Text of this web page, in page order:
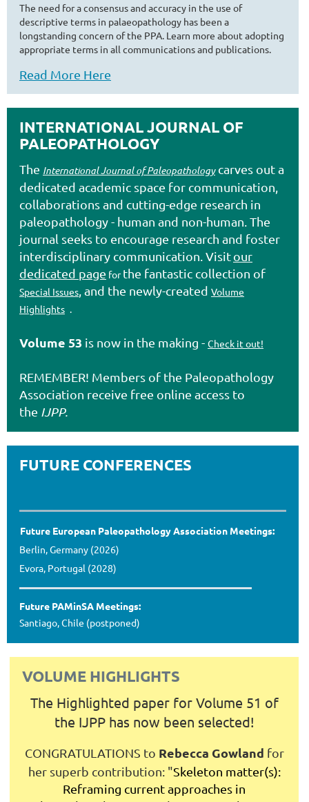
The need for a consensus and accuracy in the use of
descriptive terms in palaeopathology has been a
longstanding concern of the PPA. Learn more about adopting
appropriate terms in all communications and publications.
Read More Here
INTERNATIONAL JOURNAL OF
PALEOPATHOLOGY
The International Journal of Paleopathology carves out a
dedicated academic space for communication,
collaborations and cutting-edge research in
paleopathology - human and non-human. The
journal seeks to encourage research and foster
interdisciplinary communication. Visitour
dedicated page forthe fantastic collection of
Special Issues , and the newly-created Volume
Highlights .
Volume 53 is now in the making - Check it out!
REMEMBER! Members of the Paleopathology
Association receive free online access to
the IJPP.
FUTURE CONFERENCES
Future European Paleopathology Association Meetings:
Berlin, Germany (2026)
Evora, Portugal (2028)
Future PAMinSA Meetings:
Santiago, Chile (postponed)
VOLUME HIGHLIGHTS
The Highlighted paper for Volume 51 of
the IJPP has now been selected!
CONGRATULATIONS to Rebecca Gowland for
her superb contribution: "Skeleton matter(s):
Reframing current approaches in